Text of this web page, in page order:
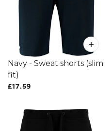
Navy - Sweat shorts (slim
fit)
£17.59